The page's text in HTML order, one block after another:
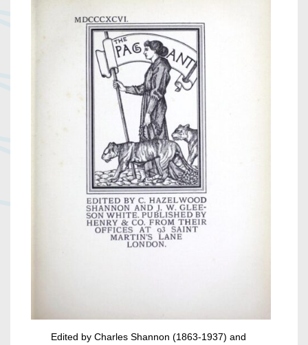
Edited by Charles Shannon (1863-1937) and